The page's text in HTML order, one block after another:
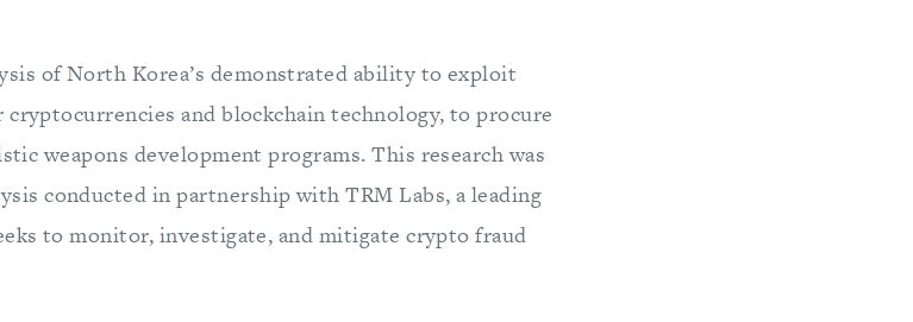
of North Korea’s demonstrated ability to exploit
and blockchain technology, to procure
weapons development programs. This research was
conducted in partnership with TRM Labs, a leading
to monitor, investigate, and mitigate crypto fraud